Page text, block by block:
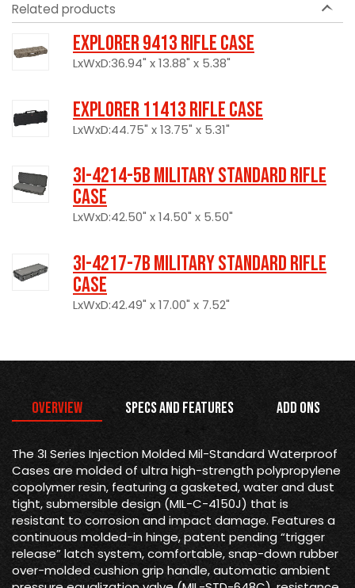
Related products
Explorer 9413 Rifle Case
LxWxD:36.94" x 13.88" x 5.38"
Explorer 11413 Rifle Case
LxWxD:44.75" x 13.75" x 5.31"
3I-4214-5B Military Standard Rifle
Case
LxWxD:42.50" x 14.50" x 5.50"
3I-4217-7B Military Standard Rifle
Case
LxWxD:42.49" x 17.00" x 7.52"
Overview Specs and Features Add Ons
The 3I Series Injection Molded Mil-Standard Waterproof
Cases are molded of ultra high-strength polypropylene
copolymer resin, featuring a gasketed, water and dust
tight, submersible design (MIL-C-4150J) that is
resistant to corrosion and impact damage. Features a
continuous molded-in hinge, patent pending “trigger
release” latch system, comfortable, snap-down rubber
over-molded cushion grip handle, automatic ambient